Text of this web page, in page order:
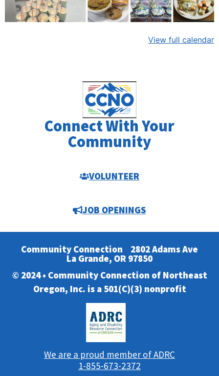
View full calendar
Connect With Your
Community
VOLUNTEER
JOB OPENINGS
Community Connection 2802 Adams Ave
La Grande, OR 97850
© 2024 • Community Connection of Northeast
Oregon, Inc. is a 501(C)(3) nonprofit
We are a proud member of ADRC
1-855-673-2372